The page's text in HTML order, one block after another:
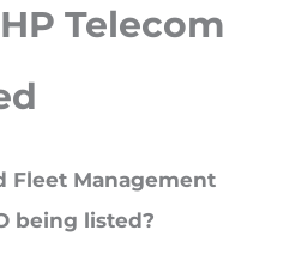
Telecom
Fleet Management
being listed?